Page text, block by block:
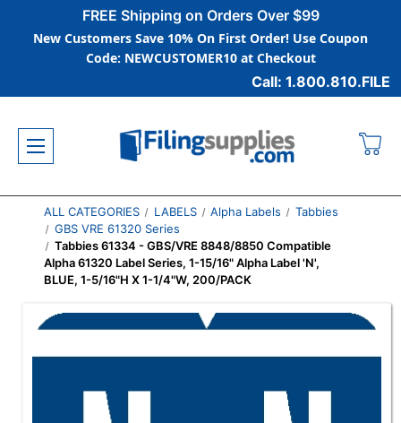
FREE Shipping on Orders Over $99
New Customers Save 10% On First Order! Use Coupon
Code: NEWCUSTOMER10 at Checkout
Call: 1.800.810.FILE
ALL CATEGORIES LABELS Alpha Labels
Tabbies
GBS VRE 61320 Series
Tabbies 61334 - GBS/VRE 8848/8850 Compatible
Alpha 61320 Label Series, 1-15/16" Alpha Label 'N',
BLUE, 1-5/16"H X 1-1/4"W, 200/PACK